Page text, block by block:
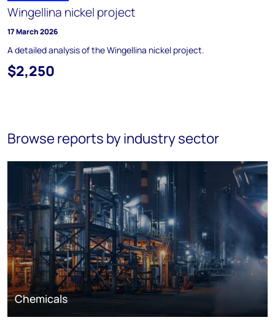
Wingellina nickel project
17 March 2026
A detailed analysis of the Wingellina nickel project.
$2,250
Browse reports by industry sector
Chemicals